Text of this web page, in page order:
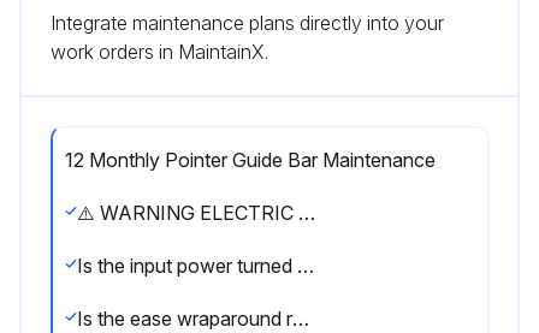
Integrate maintenance plans directly into your
work orders in MaintainX.
12 Monthly Pointer Guide Bar Maintenance
⚠️ WARNING ELECTRIC SHOCK can kill. ● Have an electrician install and service this equipment. ● Turn the input power off at the fuse box before working on equipment. ● Do not touch electrically hot parts.
Is the input power turned off?
Is the ease wraparound removed?